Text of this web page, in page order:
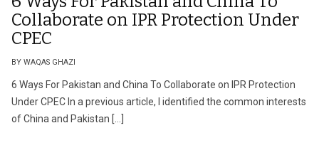
Collaborate on IPR Protection Under
CPEC
BY WAQAS GHAZI
6 Ways For Pakistan and China To Collaborate on IPR Protection
Under CPEC In a previous article, I identified the common interests
of China and Pakistan […]